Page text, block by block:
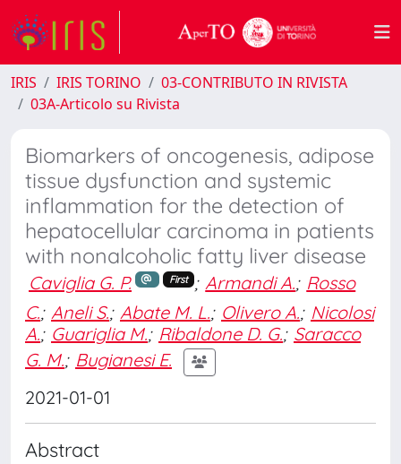
IRIS IRIS TORINO
03-CONTRIBUTO IN RIVISTA
03A-Articolo su Rivista
Biomarkers of oncogenesis, adipose
tissue dysfunction and systemic
inflammation for the detection of
hepatocellular carcinoma in patients
with nonalcoholic fatty liver disease
Caviglia G. P. First ; Armandi A.; Rosso
C.; Aneli S.; Abate M. L.; Olivero A.; Nicolosi
A.; Guariglia M.; Ribaldone D. G.; Saracco
G. M.; Bugianesi E.
2021-01-01
Abstract